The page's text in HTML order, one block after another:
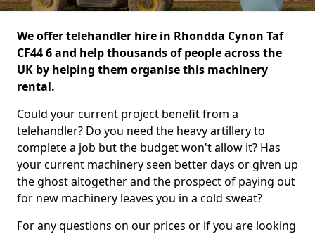
We offer telehandler hire in Rhondda Cynon Taf
CF44 6 and help thousands of people across the
UK by helping them organise this machinery
rental.
Could your current project benefit from a
telehandler? Do you need the heavy artillery to
complete a job but the budget won't allow it? Has
your current machinery seen better days or given up
the ghost altogether and the prospect of paying out
for new machinery leaves you in a cold sweat?
For any questions on our prices or if you are looking